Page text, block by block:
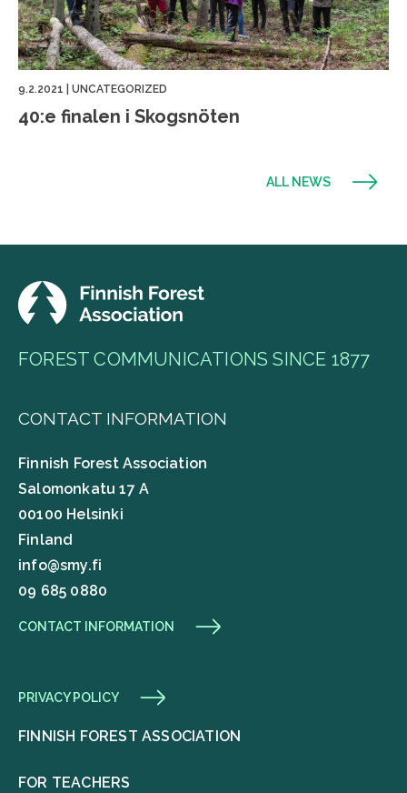
9.2.2021 UNCATEGORIZED
40:e finalen i Skogsnöten
ALL NEWS
FOREST COMMUNICATIONS SINCE 1877
CONTACT INFORMATION
Finnish Forest Association
Salomonkatu 17 A
00100 Helsinki
Finland
info@smy.fi
09 685 0880
CONTACT INFORMATION
PRIVACY POLICY
FINNISH FOREST ASSOCIATION
FOR TEACHERS